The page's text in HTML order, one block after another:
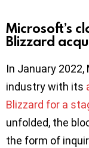
Microsoft’s
Blizzard
In January
industry with its
Blizzard for a
unfolded, the
the form of